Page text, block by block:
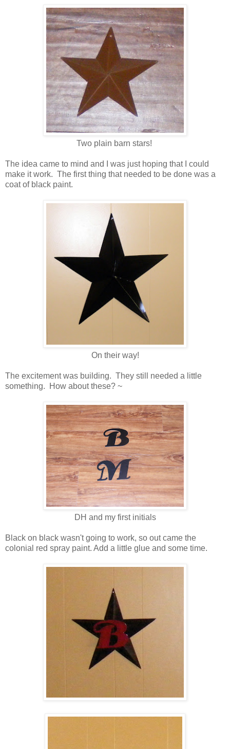
Two plain barn stars!
The idea came to mind and I was just hoping that I could
make it work. The first thing that needed to be done was a
coat of black paint.
On their way!
The excitement was building. They still needed a little
something. How about these? ~
DH and my first initials
Black on black wasn't going to work, so out came the
colonial red spray paint. Add a little glue and some time.